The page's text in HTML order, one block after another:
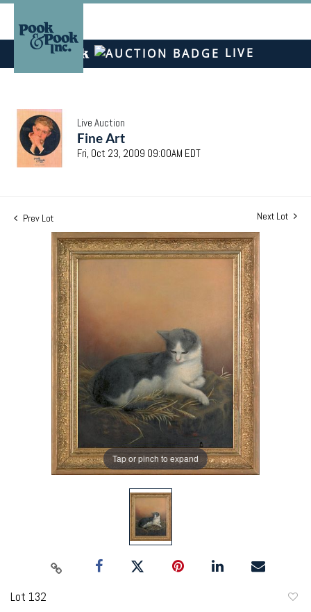
LIVE
Live Auction
Fine Art
Fri, Oct 23, 2009 09:00AM EDT
Prev Lot Next Lot
Tap or pinch to expand
Lot 132